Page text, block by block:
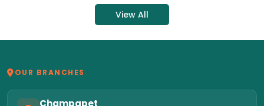
View All
OUR BRANCHES
Champapet